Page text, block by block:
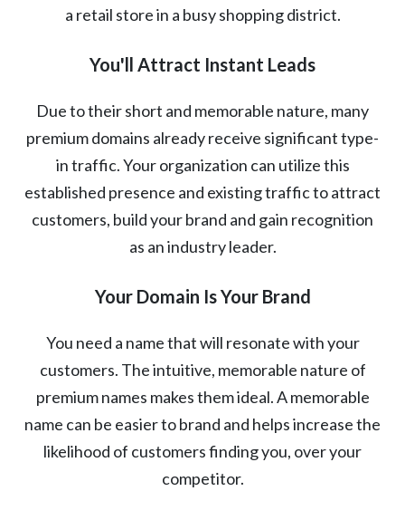
a retail store in a busy shopping district.
You'll Attract Instant Leads
Due to their short and memorable nature, many
premium domains already receive significant type-
in traffic. Your organization can utilize this
established presence and existing traffic to attract
customers, build your brand and gain recognition
as an industry leader.
Your Domain Is Your Brand
You need a name that will resonate with your
customers. The intuitive, memorable nature of
premium names makes them ideal. A memorable
name can be easier to brand and helps increase the
likelihood of customers finding you, over your
competitor.